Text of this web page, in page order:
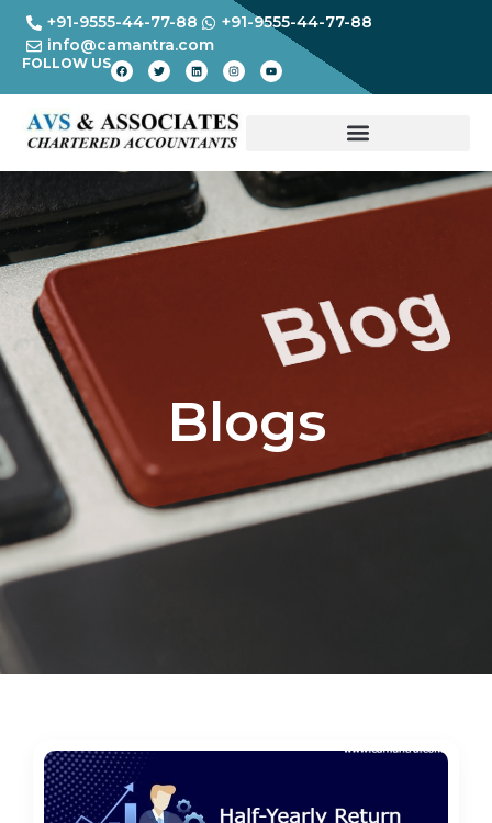
+91-9555-44-77-88
+91-9555-44-77-88
info@camantra.com
FOLLOW US
Blogs